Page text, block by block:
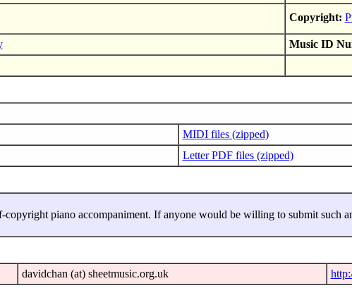
Copyright:
Music ID
MIDI files (zipped)
Letter PDF files (zipped)
copyright piano accompaniment. If anyone would be willing to submit such
davidchan (at) sheetmusic.org.uk